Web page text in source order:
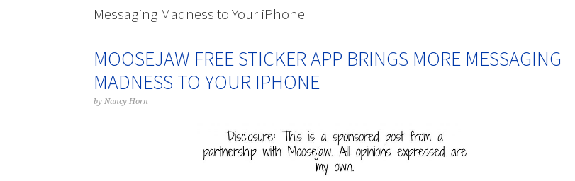
Messaging Madness to Your iPhone
MOOSEJAW FREE STICKER APP BRINGS MORE MESSAGING
MADNESS TO YOUR IPHONE
by Nancy Horn